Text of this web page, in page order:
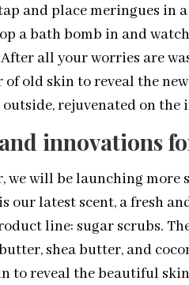
and place meringues in
a bath bomb in and
all your worries are
of old skin to reveal the
rejuvenated on
innovations
we will be launching
our latest scent, a fresh
line: sugar scrubs.
shea butter, and
to reveal the beautiful